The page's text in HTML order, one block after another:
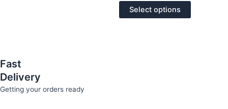
Select options
Fast
Delivery
Getting your orders ready